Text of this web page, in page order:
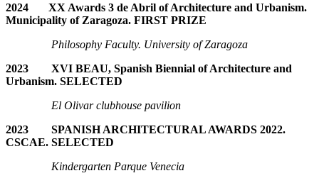
2024 XX Awards 3 de Abril of Architecture and Urbanism.
Municipality of Zaragoza. FIRST PRIZE
Philosophy Faculty. University of Zaragoza
2023 XVI BEAU, Spanish Biennial of Architecture and
Urbanism. SELECTED
El Olivar clubhouse pavilion
2023 SPANISH ARCHITECTURAL AWARDS 2022.
CSCAE. SELECTED
Kindergarten Parque Venecia